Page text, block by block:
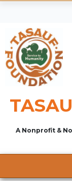
A Nonprofit &